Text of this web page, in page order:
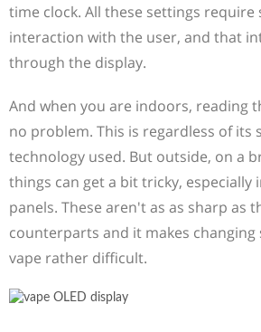
time clock. All these settings require
interaction with the user, and that
through the display.
And when you are indoors, reading
no problem. This is regardless of its
technology used. But outside, on a
things can get a bit tricky, especially
panels. These aren't as as sharp as
counterparts and it makes
vape rather difficult.